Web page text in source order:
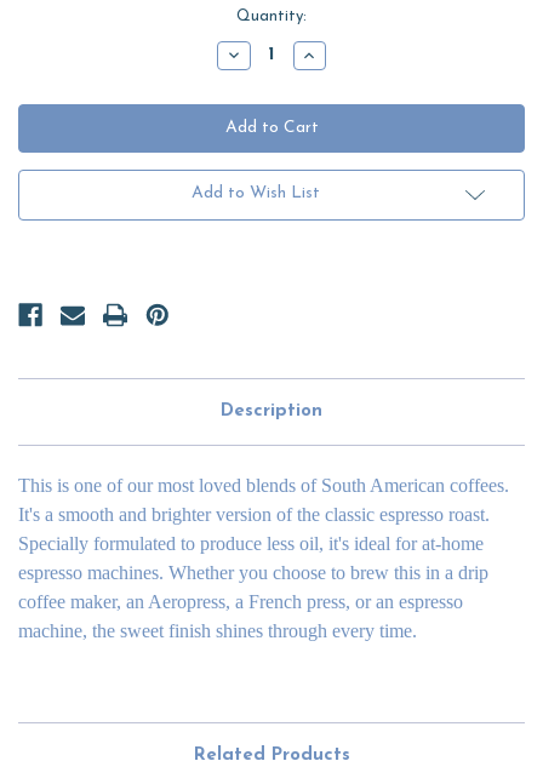
Quantity:
Decrease
Quantity
Mild
Espresso
Increase
Quantity
Mild
Espresso
Add to Wish List
Description
This is one of our most loved blends of South American coffees.
It's a smooth and brighter version of the classic espresso roast.
Specially formulated to produce less oil, it's ideal for at-home
espresso machines. Whether you choose to brew this in a drip
coffee maker, an Aeropress, a French press, or an espresso
machine, the sweet finish shines through every time.
Related Products